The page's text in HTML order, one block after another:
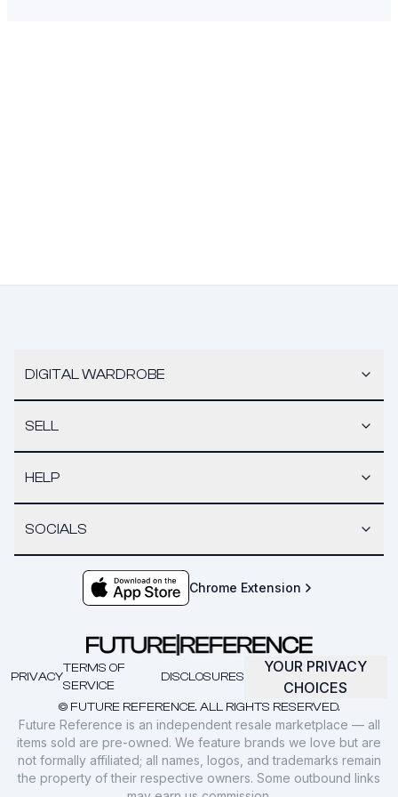
DIGITAL WARDROBE
SELL
HELP
SOCIALS
Chrome Extension
© FUTURE REFERENCE. ALL RIGHTS RESERVED.
PRIVACY
TERMS OF
SERVICE
DISCLOSURES
YOUR PRIVACY
CHOICES
Future Reference is an independent resale marketplace — all
items sold are pre-owned. We feature brands we love but are
not formally affiliated; all names, logos, and trademarks remain
the property of their respective owners. Some outbound links